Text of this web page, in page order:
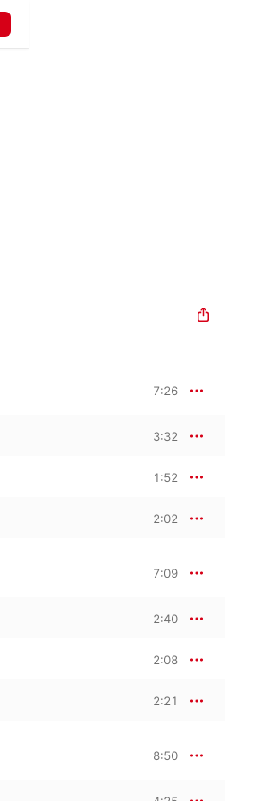
7:26
3:32
1:52
2:02
7:09
2:40
2:08
2:21
8:50